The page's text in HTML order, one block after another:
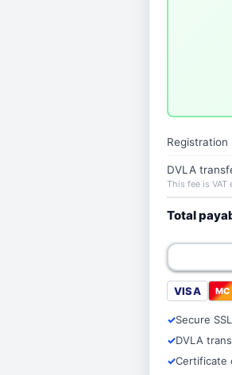
Registration
DVLA
This fee is VAT
Total
VISA MC
Secure
DVLA
Certificate